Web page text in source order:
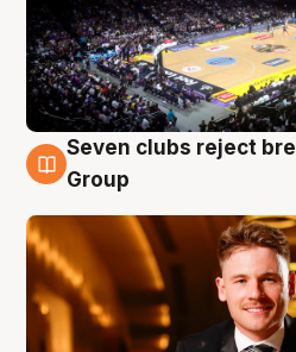
8 Aug
Seven clubs reject
Group